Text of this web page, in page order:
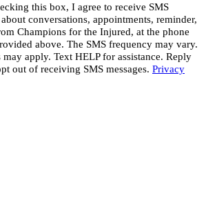
this box, I agree to receive SMS
about conversations, appointments, reminder,
Champions for the Injured, at the phone
above. The SMS frequency may vary.
may apply. Text HELP for assistance. Reply
out of receiving SMS messages. Privacy